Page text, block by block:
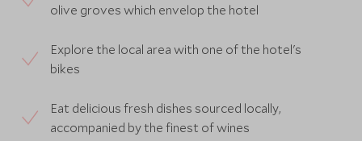
olive groves which envelop the hotel
Explore the local area with one of the hotel's
bikes
Eat delicious fresh dishes sourced locally,
accompanied by the finest of wines